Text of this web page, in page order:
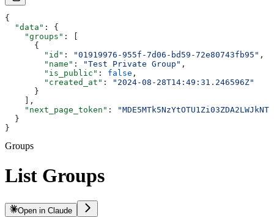
{
  "data"
: {
    "groups"
: [
      {
        "id"
: "01919976-955f-7d06-bd59-72e80743fb95" ,
        "name"
: "Test Private Group" ,
        "is_public"
: false ,
        "created_at"
:
"2024-08-28T14:49:31.246596Z"
      }
    ],
    "next_page_token"
:
  }
}
Groups
List Groups
Open in Claude